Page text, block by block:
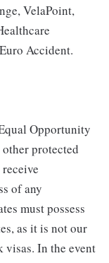
VelaPoint,
Accident.
Opportunity
protected
of any
must possess
as it is not our
In the event